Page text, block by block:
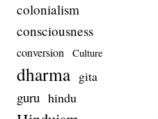
colonialism
consciousness
conversion Culture
dharma gita
guru hindu